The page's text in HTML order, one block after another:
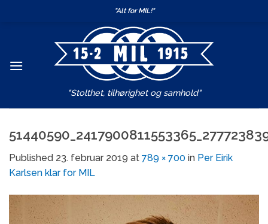
"Alt for MIL!"
"Stolthet, tilhørighet og samhold"
Published 23. februar 2019 at 789 × 700 in Per Eirik
Karlsen klar for MIL